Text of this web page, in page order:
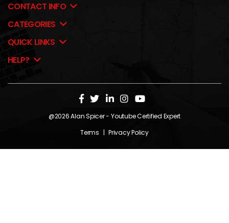
CONTACT INFO
CATEGORIES
QUICK LINKS
HELP?
@2026Alan Spicer- Youtube Certified Expert
Terms | Privacy Policy